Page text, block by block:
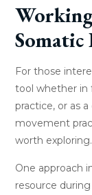
Somatic
For those
tool whether in
practice, or as
movement
worth exploring.
One approach
resource